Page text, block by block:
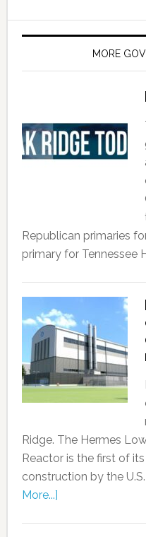
MORE
Republican primaries
primary for Tennessee
Ridge. The Hermes
Reactor is the first of
construction by the
More...]